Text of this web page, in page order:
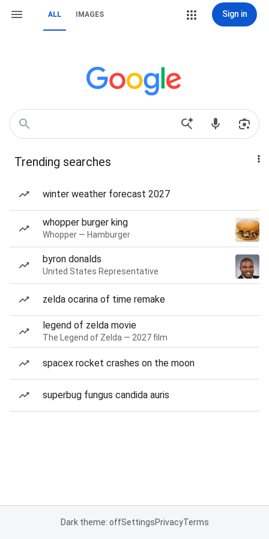
ALL IMAGES Sign in
Trending searches
winter weather forecast 2027
whopper burger king
Whopper — Hamburger
byron donalds
United States Representative
zelda ocarina of time remake
legend of zelda movie
The Legend of Zelda — 2027 film
spacex rocket crashes on the moon
superbug fungus candida auris
Dark theme: offSettingsPrivacyTerms